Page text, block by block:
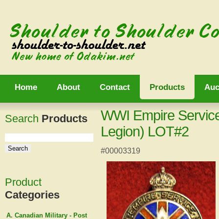
Home About Contact Products
Search Products
Product
Categories
A. Canadian Military - Post
WWI Empire
Legion) LOT#2
#00003319